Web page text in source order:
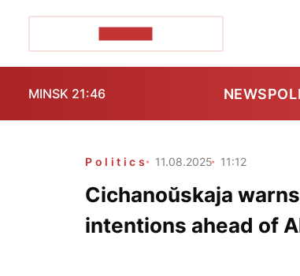
MINSK 21:46 NEWS
Politics 11.08.2025 11:12
Cichanoŭskaja
intentions ahead of